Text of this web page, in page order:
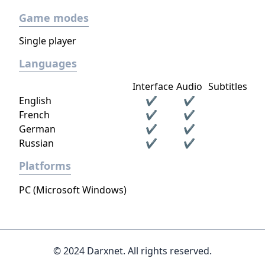
Game modes
Single player
Languages
Interface Audio Subtitles
English
✔
✔
French
✔
✔
German
✔
✔
Russian
✔ ✔
Platforms
PC (Microsoft Windows)
© 2024 Darxnet. All rights reserved.